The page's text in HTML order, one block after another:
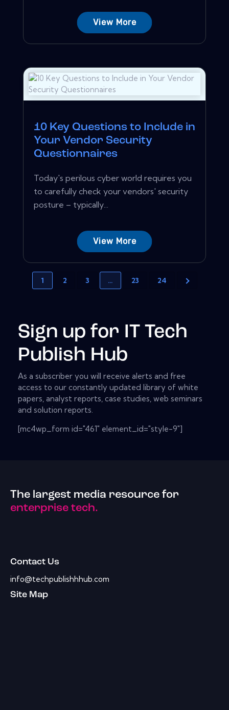
View More
10 Key Questions to Include in
Your Vendor Security
Questionnaires
Today's perilous cyber world requires you
to carefully check your vendors' security
posture – typically...
View More
1 2 3 … 23 24
Sign up for IT Tech
Publish Hub
As a subscriber you will receive alerts and free
access to our constantly updated library of white
papers, analyst reports, case studies, web seminars
and solution reports.
[mc4wp_form id="461" element_id="style-9"]
The largest media resource for
enterprise tech.
Contact Us
info@techpublishhhub.com
Site Map